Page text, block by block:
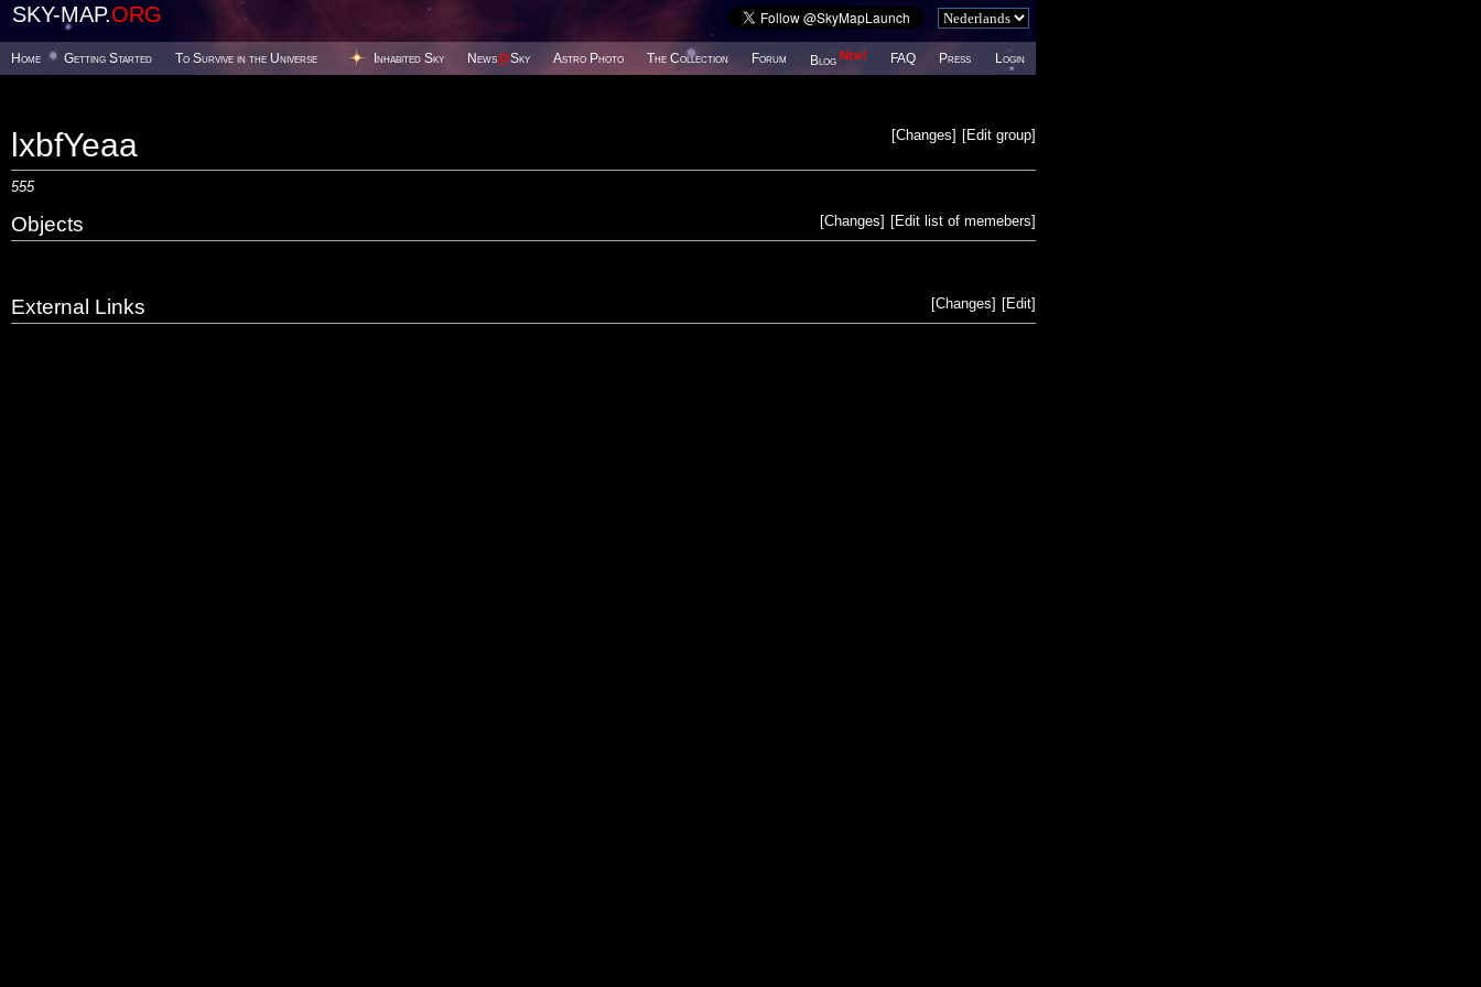
SKY-MAP.ORG
Home Getting Started To Survive in the Universe Inhabited Sky News@Sky Astro Photo The Collection Forum Blog New! FAQ Press Login
[Edit group]
[Changes]
lxbfYeaa
555
[Edit list of memebers]
[Changes]
Objects
[Edit]
[Changes]
External Links